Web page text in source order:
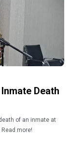
Death
of an inmate at
Cipinang Penitentiary, found unresponsive in his cell. Read more!